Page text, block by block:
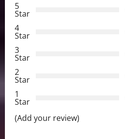
g
a
t
i
o
5
Star
4
Star
3
Star
2
Star
1
Star
(Add your review)